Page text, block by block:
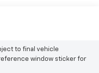
to final vehicle
window sticker for